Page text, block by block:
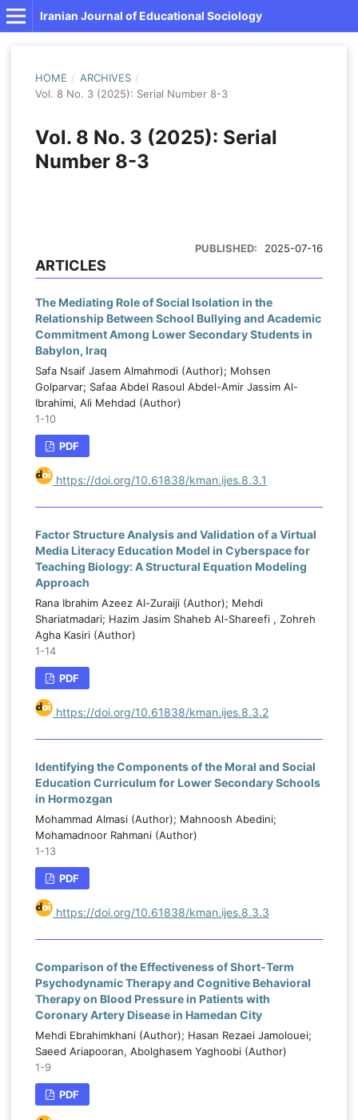
Iranian Journal of Educational Sociology
HOME / ARCHIVES /
Vol. 8 No. 3 (2025): Serial Number 8-3
Vol. 8 No. 3 (2025): Serial
Number 8-3
PUBLISHED: 2025-07-16
ARTICLES
The Mediating Role of Social Isolation in the
Relationship Between School Bullying and Academic
Commitment Among Lower Secondary Students in
Babylon, Iraq
Safa Nsaif Jasem Almahmodi (Author); Mohsen
Golparvar; Safaa Abdel Rasoul Abdel-Amir Jassim Al-
Ibrahimi, Ali Mehdad (Author)
1-10
PDF
https://doi.org/10.61838/kman.ijes.8.3.1
Factor Structure Analysis and Validation of a Virtual
Media Literacy Education Model in Cyberspace for
Teaching Biology: A Structural Equation Modeling
Approach
Rana Ibrahim Azeez Al-Zuraiji (Author); Mehdi
Shariatmadari; Hazim Jasim Shaheb Al-Shareefi , Zohreh
Agha Kasiri (Author)
1-14
PDF
https://doi.org/10.61838/kman.ijes.8.3.2
Identifying the Components of the Moral and Social
Education Curriculum for Lower Secondary Schools
in Hormozgan
Mohammad Almasi (Author); Mahnoosh Abedini;
Mohamadnoor Rahmani (Author)
1-13
PDF
https://doi.org/10.61838/kman.ijes.8.3.3
Comparison of the Effectiveness of Short-Term
Psychodynamic Therapy and Cognitive Behavioral
Therapy on Blood Pressure in Patients with
Coronary Artery Disease in Hamedan City
Mehdi Ebrahimkhani (Author); Hasan Rezaei Jamolouei;
Saeed Ariapooran, Abolghasem Yaghoobi (Author)
1-9
PDF